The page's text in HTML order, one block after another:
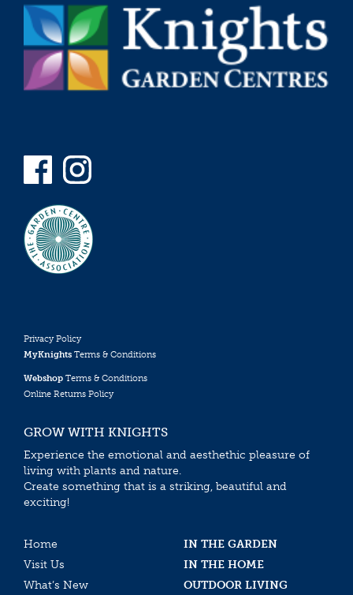
Privacy Policy
MyKnights Terms & Conditions
Webshop Terms & Conditions
Online Returns Policy
GROW WITH KNIGHTS
Experience the emotional and aesthethic pleasure of
living with plants and nature.
Create something that is a striking, beautiful and
exciting!
Home
IN THE GARDEN
Visit Us
IN THE HOME
What’s New
OUTDOOR LIVING